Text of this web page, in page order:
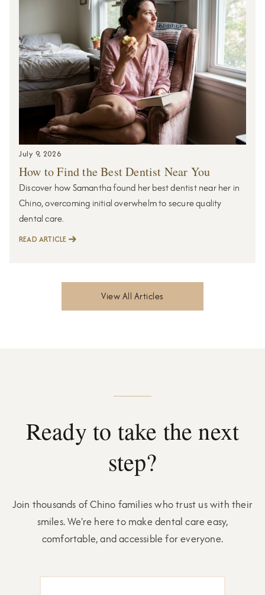
July 9, 2026
How to Find the Best Dentist Near You
Discover how Samantha found her best dentist near her in
Chino, overcoming initial overwhelm to secure quality
dental care.
READ ARTICLE
View All Articles
Ready to take the next
step?
Join thousands of Chino families who trust us with their
smiles. We're here to make dental care easy,
comfortable, and accessible for everyone.